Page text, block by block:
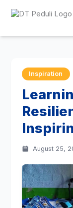
Inspiration
August 25,